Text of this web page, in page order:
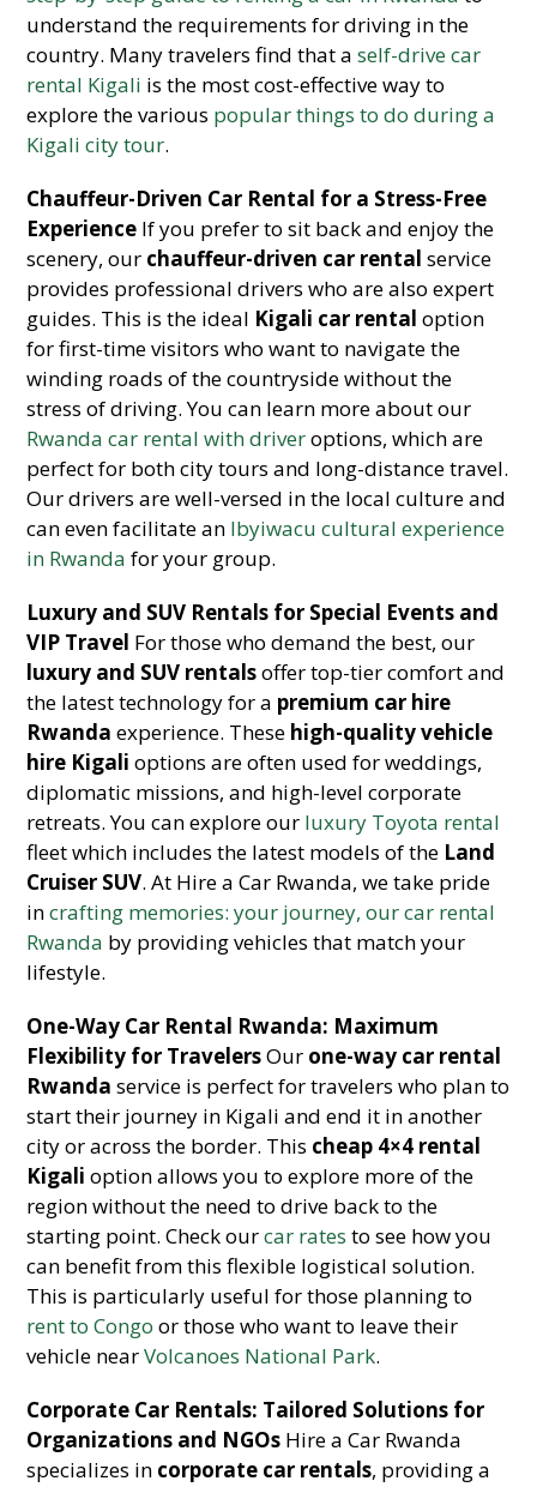
understand the requirements for driving in the
country. Many travelers find that aself-drive car
rental Kigali is the most cost-effective way to
explore the various popular things to do during a
Kigali city tour.
Chauffeur-Driven Car Rental for a Stress-Free
Experience If you prefer to sit back and enjoy the
scenery, our chauffeur-driven car rental service
provides professional drivers who are also expert
guides. This is the ideal Kigali car rental option
for first-time visitors who want to navigate the
winding roads of the countryside without the
stress of driving. You can learn more about our
Rwanda car rental with driveroptions, which are
perfect for both city tours and long-distance travel.
Our drivers are well-versed in the local culture and
can even facilitate an Ibyiwacu cultural experience
in Rwanda for your group.
Luxury and SUV Rentals for Special Events and
VIP Travel For those who demand the best, our
luxury and SUV rentalsoffer top-tier comfort and
the latest technology for a premium car hire
Rwanda experience. These high-quality vehicle
hire Kigali options are often used for weddings,
diplomatic missions, and high-level corporate
retreats. You can explore our luxury Toyota rental
fleet which includes the latest models of the Land
Cruiser SUV. At Hire a Car Rwanda, we take pride
incrafting memories: your journey, our car rental
Rwanda by providing vehicles that match your
lifestyle.
One-Way Car Rental Rwanda: Maximum
Flexibility for TravelersOur one-way car rental
Rwanda service is perfect for travelers who plan to
start their journey in Kigali and end it in another
city or across the border. This cheap 4×4 rental
Kigali option allows you to explore more of the
region without the need to drive back to the
starting point. Check ourcar rates to see how you
can benefit from this flexible logistical solution.
This is particularly useful for those planning to
rent to Congo or those who want to leave their
vehicle nearVolcanoes National Park.
Corporate Car Rentals: Tailored Solutions for
Organizations and NGOs Hire a Car Rwanda
specializes in corporate car rentals, providing a